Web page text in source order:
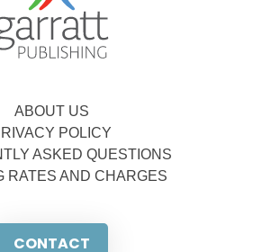
ABOUT US
POLICY
ASKED QUESTIONS
RATES AND CHARGES
CONTACT